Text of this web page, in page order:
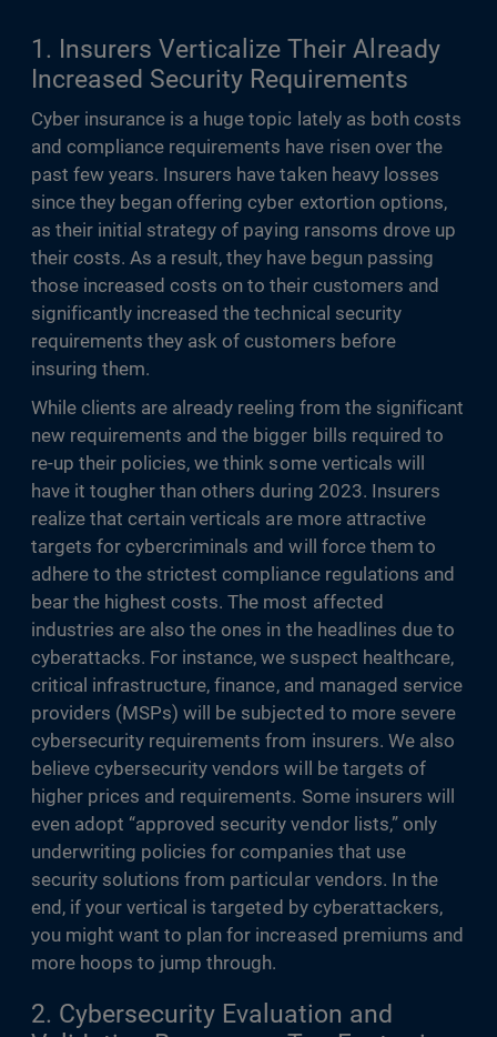
1. Insurers Verticalize Their Already
Increased Security Requirements
Cyber insurance is a huge topic lately as both costs
and compliance requirements have risen over the
past few years. Insurers have taken heavy losses
since they began offering cyber extortion options,
as their initial strategy of paying ransoms drove up
their costs. As a result, they have begun passing
those increased costs on to their customers and
significantly increased the technical security
requirements they ask of customers before
insuring them.
While clients are already reeling from the significant
new requirements and the bigger bills required to
re-up their policies, we think some verticals will
have it tougher than others during 2023. Insurers
realize that certain verticals are more attractive
targets for cybercriminals and will force them to
adhere to the strictest compliance regulations and
bear the highest costs. The most affected
industries are also the ones in the headlines due to
cyberattacks. For instance, we suspect healthcare,
critical infrastructure, finance, and managed service
providers (MSPs) will be subjected to more severe
cybersecurity requirements from insurers. We also
believe cybersecurity vendors will be targets of
higher prices and requirements. Some insurers will
even adopt “approved security vendor lists,” only
underwriting policies for companies that use
security solutions from particular vendors. In the
end, if your vertical is targeted by cyberattackers,
you might want to plan for increased premiums and
more hoops to jump through.
2. Cybersecurity Evaluation and